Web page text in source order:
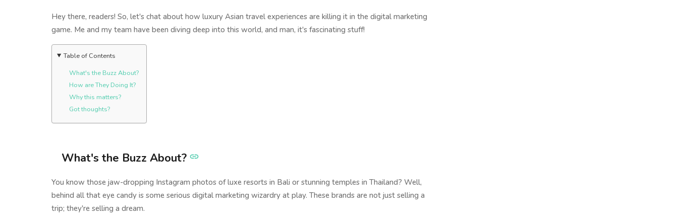
Hey there, readers! So, let's chat about how luxury Asian travel experiences are killing it in the digital marketing
game. Me and my team have been diving deep into this world, and man, it's fascinating stuff!
Table of Contents
What's the Buzz About?
How are They Doing It?
Why this matters?
Got thoughts?
What's the Buzz About?
You know those jaw-dropping Instagram photos of luxe resorts in Bali or stunning temples in Thailand? Well,
behind all that eye candy is some serious digital marketing wizardry at play. These brands are not just selling a
trip; they're selling a dream.